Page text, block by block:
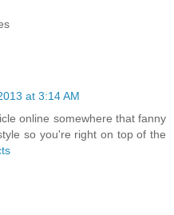
at 3:14 AM
online somewhere that fanny
so you're right on top of the